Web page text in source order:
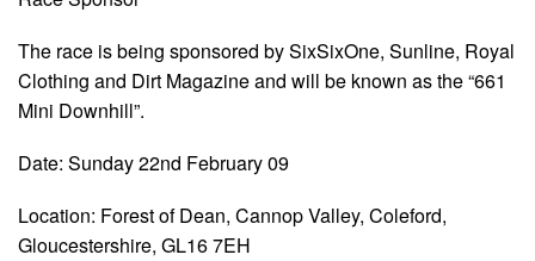
The race is being sponsored by SixSixOne, Sunline, Royal
Clothing and Dirt Magazine and will be known as the “661
Mini Downhill”.
Date: Sunday 22nd February 09
Location: Forest of Dean, Cannop Valley, Coleford,
Gloucestershire, GL16 7EH